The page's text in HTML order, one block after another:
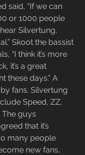
said, “If we can
or 1000 people
Silvertung,
Skoot the bassist
“I think it’s more
it’s a great
these days.” A
fans. Silvertung
Speed, ZZ,
The guys
that it’s
many people
new fans,